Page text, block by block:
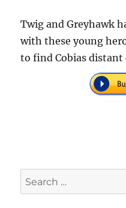
Twig and Greyhawk
with these young
to find Cobias distant
Search
for: